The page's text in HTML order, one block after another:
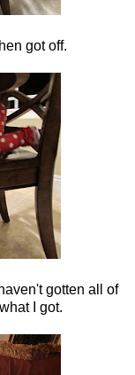
got off.
gotten all of
I got.